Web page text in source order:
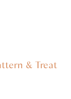
& Treat